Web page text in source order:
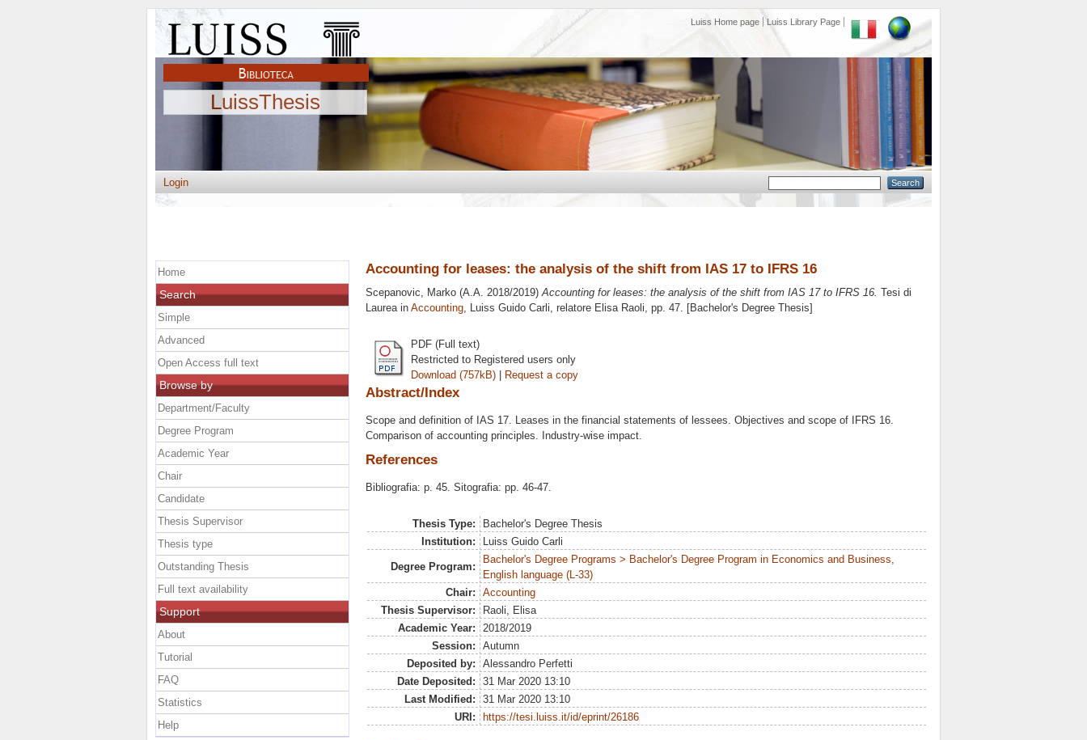
Luiss Home page Luiss Library Page
LuissThesis
Login
Accounting for leases: the analysis of the shift from IAS 17 to IFRS 16
Scepanovic, Marko (A.A. 2018/2019)Accounting for leases: the analysis of the shift from IAS 17 to IFRS 16. Tesi di
Laurea in Accounting, Luiss Guido Carli, relatore Elisa Raoli, pp. 47. [Bachelor's Degree Thesis]
PDF (Full text)
Restricted to Registered users only
Download (757kB) | Request a copy
Abstract/Index
Scope and definition of IAS 17. Leases in the financial statements of lessees. Objectives and scope of IFRS 16.
Comparison of accounting principles. Industry-wise impact.
References
Bibliografia: p. 45. Sitografia: pp. 46-47.
Thesis Type:
Bachelor's Degree Thesis
Institution:
Luiss Guido Carli
Degree Program:
Bachelor's Degree Programs > Bachelor's Degree Program in Economics and Business,
English language (L-33)
Chair:
Accounting
Thesis Supervisor:
Raoli, Elisa
Academic Year:
2018/2019
Session:
Autumn
Deposited by:
Alessandro Perfetti
Date Deposited:
31 Mar 2020 13:10
Last Modified:
31 Mar 2020 13:10
URI:
https://tesi.luiss.it/id/eprint/26186
Home
Search
Simple
Advanced
Open Access full text
Browse by
Department/Faculty
Degree Program
Academic Year
Chair
Candidate
Thesis Supervisor
Thesis type
Outstanding Thesis
Full text availability
Support
About
Tutorial
FAQ
Statistics
Help